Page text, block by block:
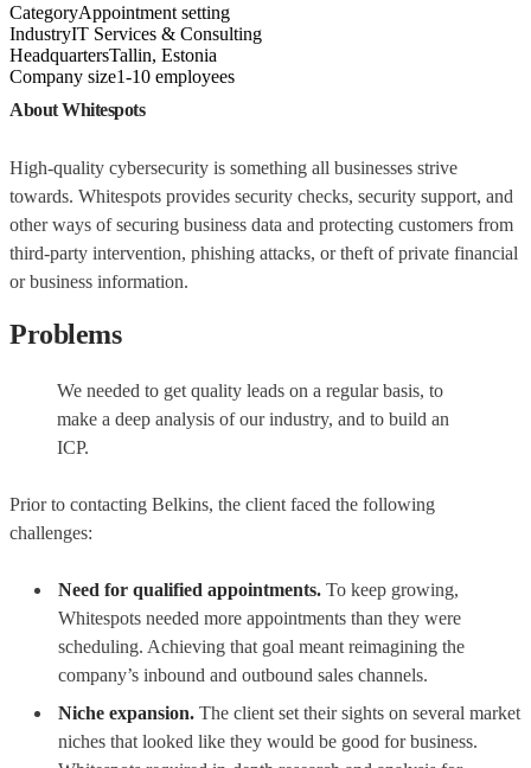
CategoryAppointment setting
IndustryIT Services & Consulting
HeadquartersTallin, Estonia
Company size1-10 employees
About Whitespots
High-quality cybersecurity is something all businesses strive
towards. Whitespots provides security checks, security support, and
other ways of securing business data and protecting customers from
third-party intervention, phishing attacks, or theft of private financial
or business information.
Problems
We needed to get quality leads on a regular basis, to
make a deep analysis of our industry, and to build an
ICP.
Prior to contacting Belkins, the client faced the following
challenges:
Need for qualified appointments. To keep growing,
Whitespots needed more appointments than they were
scheduling. Achieving that goal meant reimagining the
company’s inbound and outbound sales channels.
Niche expansion. The client set their sights on several market
niches that looked like they would be good for business.